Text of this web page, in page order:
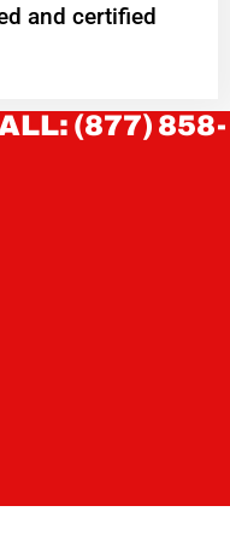
and certified
(877) 858-